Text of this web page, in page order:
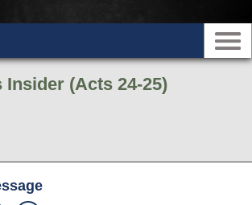
Insider (Acts 24-25)